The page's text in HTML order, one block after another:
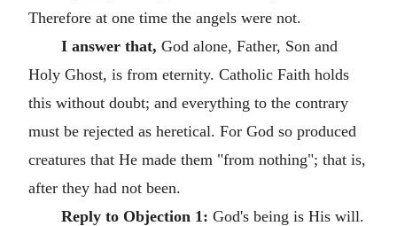
Therefore at one time the angels were not.
I answer that, God alone, Father, Son and
Holy Ghost, is from eternity. Catholic Faith holds
this without doubt; and everything to the contrary
must be rejected as heretical. For God so produced
creatures that He made them "from nothing"; that is,
after they had not been.
Reply to Objection 1: God's being is His will.